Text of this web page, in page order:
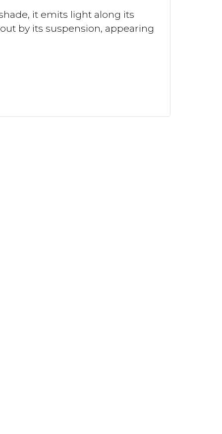
it emits light along its
by its suspension, appearing